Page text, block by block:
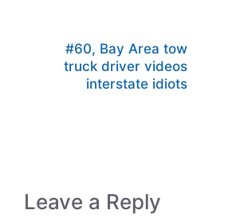
#60, Bay Area tow
truck driver videos
interstate idiots
Leave a Reply